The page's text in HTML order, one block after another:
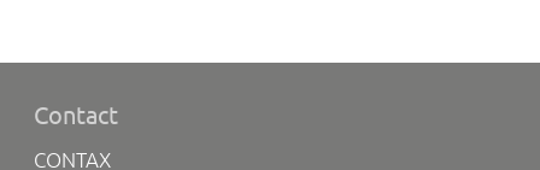
Contact
CONTAX